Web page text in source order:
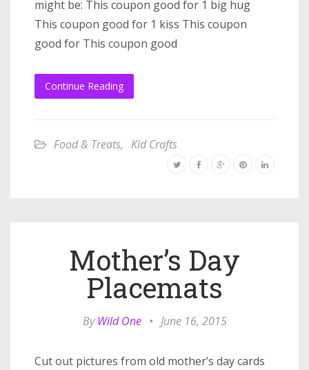
might be: This coupon good for 1 big hug
This coupon good for 1 kiss This coupon
good for This coupon good
Continue Reading
Food & Treats, Kid Crafts
Mother’s Day
Placemats
ByWild One • June 16, 2015
Cut out pictures from old mother’s day cards